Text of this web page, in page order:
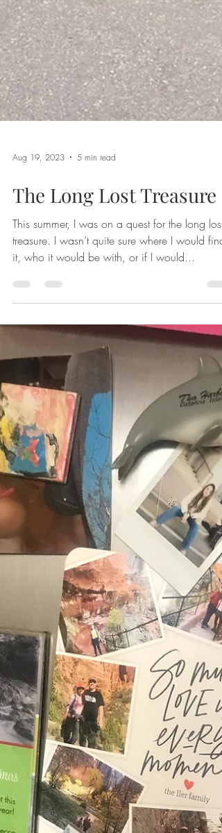
Aug 19, 2023 5 min read
The Long Lost Treasure
This summer, I was on a quest for the long lost
treasure. I wasn’t quite sure where I would find
it, who it would be with, or if I would...